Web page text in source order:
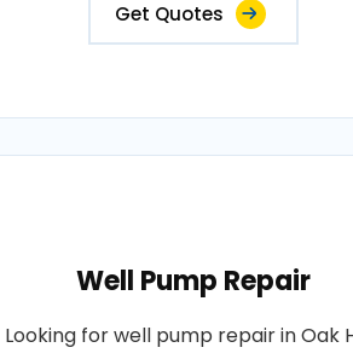
Get Quotes
Well Pump Repair
Looking for well pump repair in Oak